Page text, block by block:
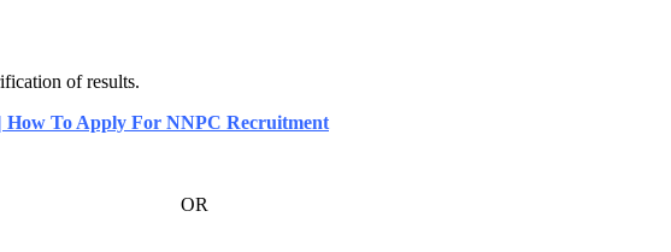
of results.
To Apply For NNPC Recruitment
OR